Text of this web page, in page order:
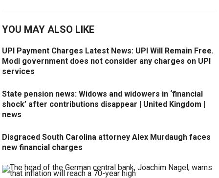
YOU MAY ALSO LIKE
UPI Payment Charges Latest News: UPI Will Remain Free.
Modi government does not consider any charges on UPI
services
State pension news: Widows and widowers in ‘financial
shock’ after contributions disappear | United Kingdom |
news
Disgraced South Carolina attorney Alex Murdaugh faces
new financial charges